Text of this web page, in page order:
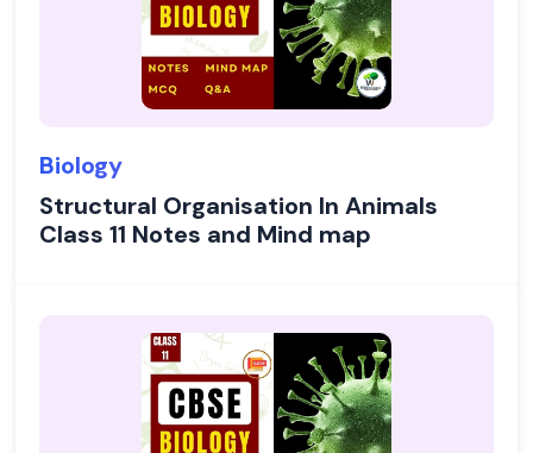
Biology
Structural Organisation In Animals
Class 11 Notes and Mind map